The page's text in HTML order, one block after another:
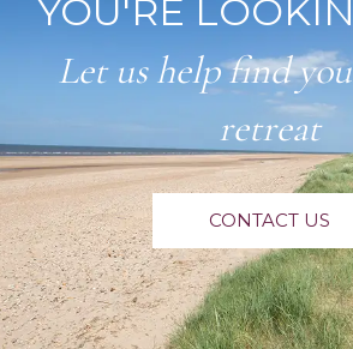
YOU'RE
Let us help find
retreat
CONTACT US